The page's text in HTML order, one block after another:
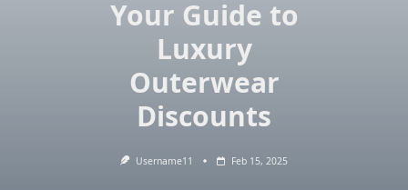
Your Guide to
Luxury
Outerwear
Discounts
Username11 Feb 15, 2025